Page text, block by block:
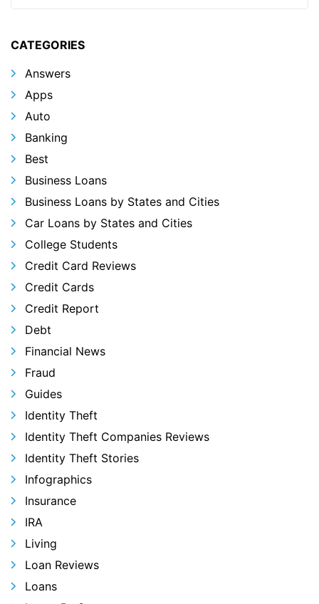
CATEGORIES
Answers
Apps
Auto
Banking
Best
Business Loans
Business Loans by States and Cities
Car Loans by States and Cities
College Students
Credit Card Reviews
Credit Cards
Credit Report
Debt
Financial News
Fraud
Guides
Identity Theft
Identity Theft Companies Reviews
Identity Theft Stories
Infographics
Insurance
IRA
Living
Loan Reviews
Loans